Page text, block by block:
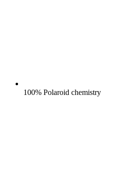
100% Polaroid chemistry